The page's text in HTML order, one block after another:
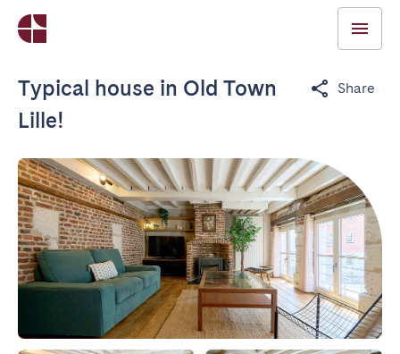
Typical house in Old Town
Lille!
Share